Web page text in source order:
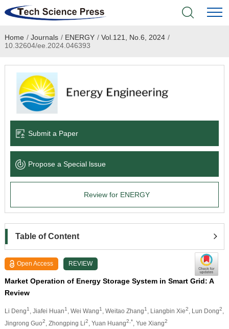
Home
Academic Journals
Books & Monographs
Language Service
News & Announcements
Home / Journals / ENERGY / Vol.121, No.6, 2024 /
10.32604/ee.2024.046393
Submit a Paper
Propose a Special lssue
Review for ENERGY
Table of Content
Open Access REVIEW
Market Operation of Energy Storage System in Smart Grid: A
Review
Li Deng1 , Jiafei Huan1 , Wei Wang1 , Weitao Zhang1 , Liangbin Xie2 , Lun Dong2
Jingrong Guo2 , Zhongping Li2 , Yuan Huang2,* , Yue Xiang2